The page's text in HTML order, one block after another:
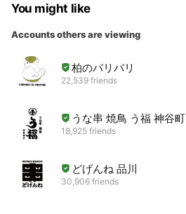
You might like
Accounts others are viewing
柏のパリパリ
22,539 friends
うな串 焼鳥 う福 神谷町
18,925 friends
どげんね 品川
30,906 friends